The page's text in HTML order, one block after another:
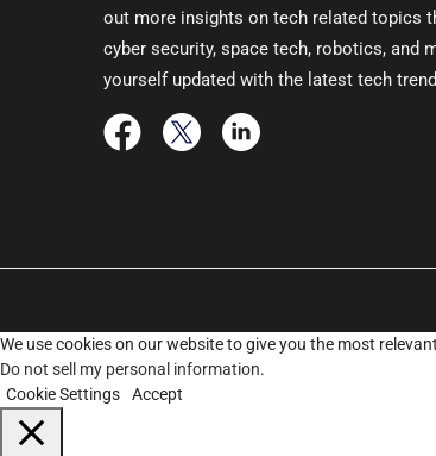
out more insights on tech related topics
cyber security, space tech, robotics, and
yourself updated with the latest tech
We use cookies on our website to give you the most
Do not sell my personal information.
Cookie Settings
Accept